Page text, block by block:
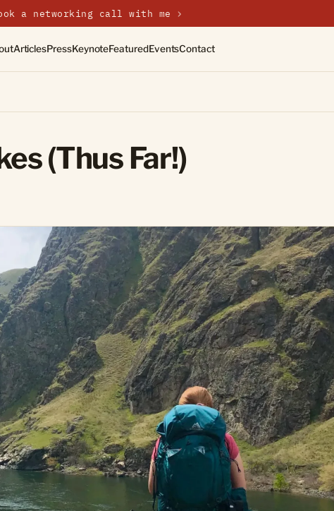
journal — Embracing the Non-Linear Life
ArticlesPressKeynoteFeaturedEventsContact
(Thus Far!)